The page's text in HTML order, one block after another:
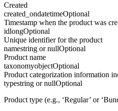
Created
created_ondatetimeOptional
Timestamp when the product was
idlongOptional
Unique identifier for the product
namestring or nullOptional
Product name
taxonomyobjectOptional
Product categorization information
typestring or nullOptional
Product type (e.g., ‘Regular’ or